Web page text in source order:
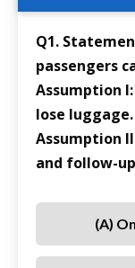
Q1.
passengers
Assumption
lose luggage.
Assumption
and follow-
(a)